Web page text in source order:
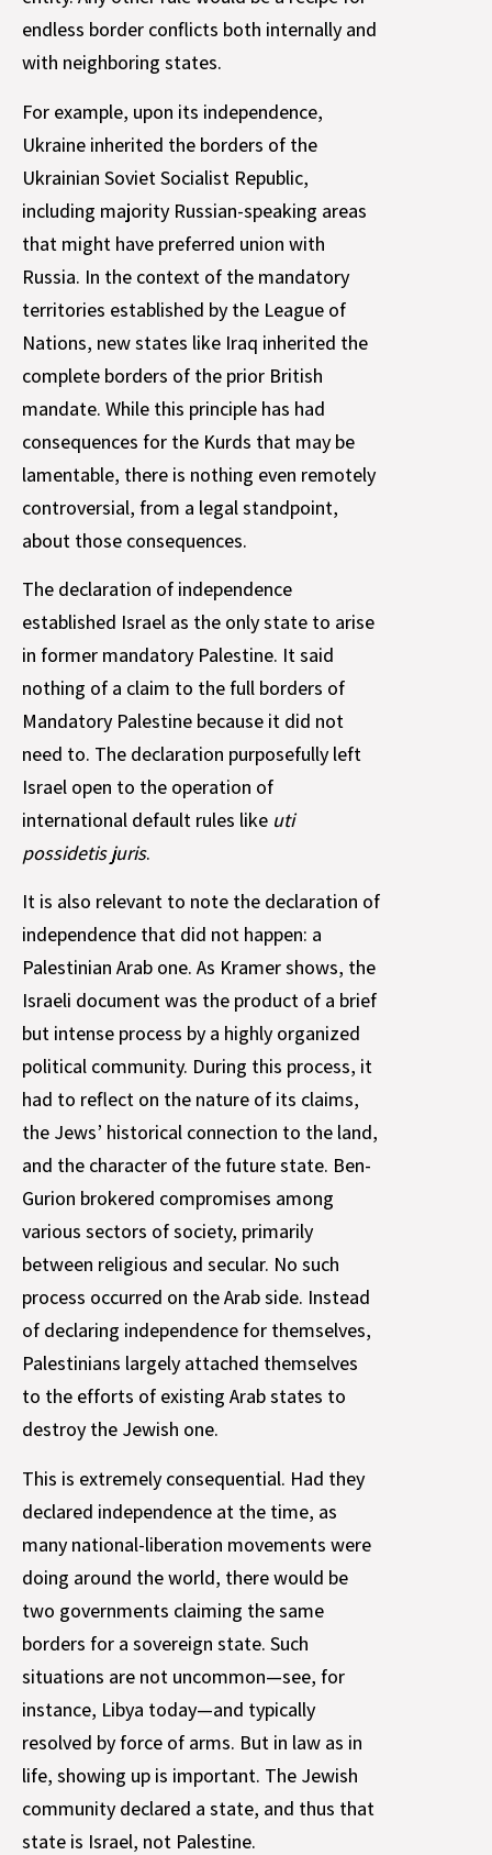
endless border conflicts both internally and
with neighboring states.
For example, upon its independence,
Ukraine inherited the borders of the
Ukrainian Soviet Socialist Republic,
including majority Russian-speaking areas
that might have preferred union with
Russia. In the context of the mandatory
territories established by the League of
Nations, new states like Iraq inherited the
complete borders of the prior British
mandate. While this principle has had
consequences for the Kurds that may be
lamentable, there is nothing even remotely
controversial, from a legal standpoint,
about those consequences.
The declaration of independence
established Israel as the only state to arise
in former mandatory Palestine. It said
nothing of a claim to the full borders of
Mandatory Palestine because it did not
need to. The declaration purposefully left
Israel open to the operation of
international default rules like uti
possidetis juris.
It is also relevant to note the declaration of
independence that did not happen: a
Palestinian Arab one. As Kramer shows, the
Israeli document was the product of a brief
but intense process by a highly organized
political community. During this process, it
had to reflect on the nature of its claims,
the Jews’ historical connection to the land,
and the character of the future state. Ben-
Gurion brokered compromises among
various sectors of society, primarily
between religious and secular. No such
process occurred on the Arab side. Instead
of declaring independence for themselves,
Palestinians largely attached themselves
to the efforts of existing Arab states to
destroy the Jewish one.
This is extremely consequential. Had they
declared independence at the time, as
many national-liberation movements were
doing around the world, there would be
two governments claiming the same
borders for a sovereign state. Such
situations are not uncommon—see, for
instance, Libya today—and typically
resolved by force of arms. But in law as in
life, showing up is important. The Jewish
community declared a state, and thus that
state is Israel, not Palestine.